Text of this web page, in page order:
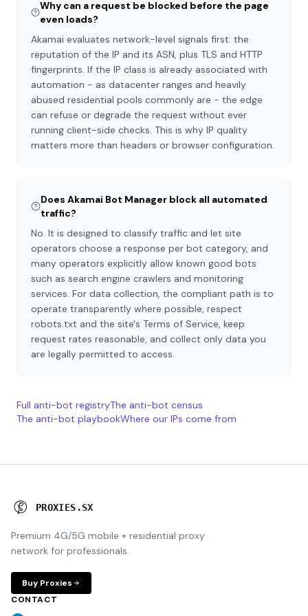
Why can a request be blocked before the page
even loads?
Akamai evaluates network-level signals first: the
reputation of the IP and its ASN, plus TLS and HTTP
fingerprints. If the IP class is already associated with
automation - as datacenter ranges and heavily
abused residential pools commonly are - the edge
can refuse or degrade the request without ever
running client-side checks. This is why IP quality
matters more than headers or browser configuration.
Does Akamai Bot Manager block all automated
traffic?
No. It is designed to classify traffic and let site
operators choose a response per bot category, and
many operators explicitly allow known good bots
such as search engine crawlers and monitoring
services. For data collection, the compliant path is to
operate transparently where possible, respect
robots.txt and the site's Terms of Service, keep
request rates reasonable, and collect only data you
are legally permitted to access.
Full anti-bot registryThe anti-bot census
The anti-bot playbookWhere our IPs come from
PROXIES .SX
Premium 4G/5G mobile + residential proxy
network for professionals.
Buy Proxies
CONTACT